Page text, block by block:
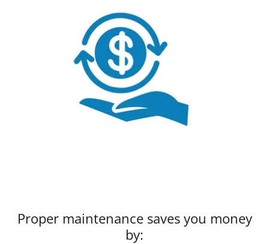
Proper maintenance saves you money
by: